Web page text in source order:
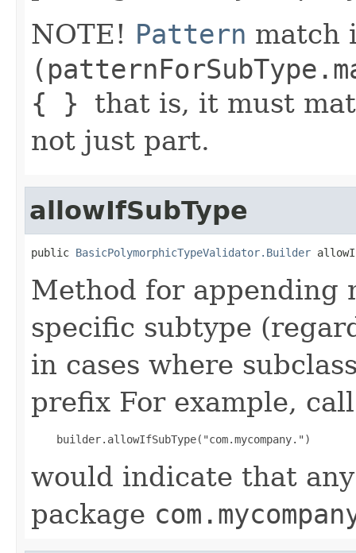
NOTE! Pattern match
{ } that is, it must
not just part.
allowIfSubType
public BasicPolymorphicTypeValidator.Builder
Method for
specific subtype
in cases where
prefix For example,
would indicate that
package